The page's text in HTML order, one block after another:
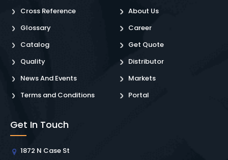
Cross Reference
Glossary
Catalog
Quality
News And Events
Terms and Conditions
About Us
Career
Get Quote
Distributor
Markets
Portal
Get In Touch
1872 N Case St